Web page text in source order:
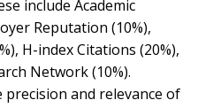
include Academic
Reputation (10%),
H-index Citations (20%),
Network (10%).
and relevance of